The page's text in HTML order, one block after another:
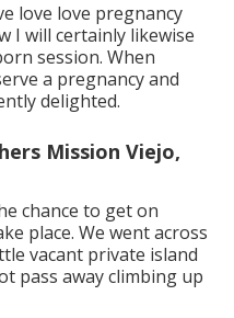
love love pregnancy
I will certainly likewise
session. When
a pregnancy and
delighted.
Mission Viejo,
chance to get on
place. We went across
vacant private island
pass away climbing up